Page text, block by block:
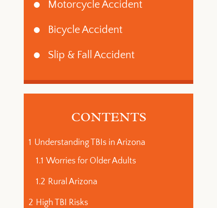
Motorcycle Accident
Bicycle Accident
Slip & Fall Accident
CONTENTS
1 Understanding TBIs in Arizona
1.1 Worries for Older Adults
1.2 Rural Arizona
2 High TBI Risks